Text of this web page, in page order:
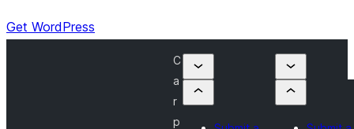
Get WordPress
C
a
r
p